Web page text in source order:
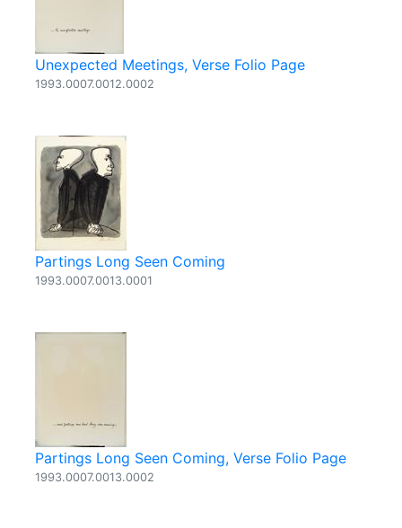
Unexpected Meetings, Verse Folio Page
1993.0007.0012.0002
Partings Long Seen Coming
1993.0007.0013.0001
Partings Long Seen Coming, Verse Folio Page
1993.0007.0013.0002